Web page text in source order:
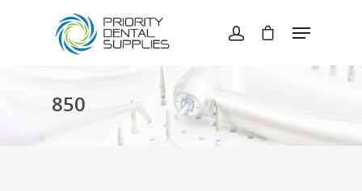
Hit enter to search or ESC to close
850